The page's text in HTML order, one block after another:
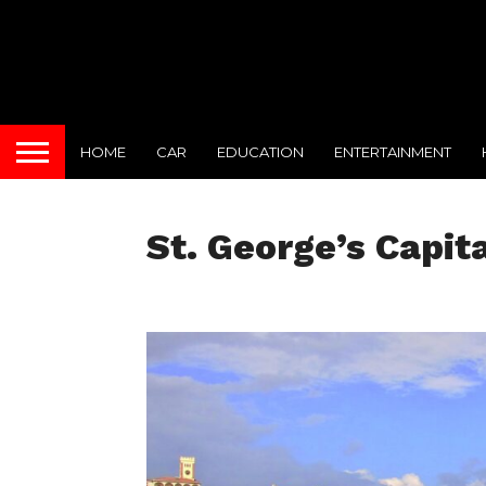
HOME CAR EDUCATION ENTERTAINMENT
St. George’s